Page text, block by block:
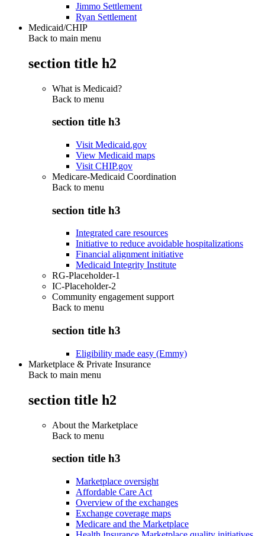
Jimmo Settlement
Ryan Settlement
Medicaid/CHIP
Back to main menu
section title h2
What is Medicaid?
Back to menu
section title h3
Visit Medicaid.gov
View Medicaid maps
Visit CHIP.gov
Medicare-Medicaid Coordination
Back to menu
section title h3
Integrated care resources
Initiative to reduce avoidable hospitalizations
Financial alignment initiative
Medicaid Integrity Institute
RG-Placeholder-1
IC-Placeholder-2
Community engagement support
Back to menu
section title h3
Eligibility made easy (Emmy)
Marketplace & Private Insurance
Back to main menu
section title h2
About the Marketplace
Back to menu
section title h3
Marketplace oversight
Affordable Care Act
Overview of the exchanges
Exchange coverage maps
Medicare and the Marketplace